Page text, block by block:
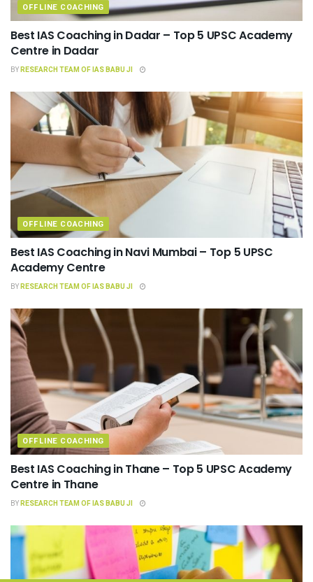
OFFLINE COACHING
Best IAS Coaching in Dadar – Top 5 UPSC Academy
Centre in Dadar
BYRESEARCH TEAM OF IAS BABU JI
OFFLINE COACHING
Best IAS Coaching in Navi Mumbai – Top 5 UPSC
Academy Centre
BYRESEARCH TEAM OF IAS BABU JI
OFFLINE COACHING
Best IAS Coaching in Thane – Top 5 UPSC Academy
Centre in Thane
BYRESEARCH TEAM OF IAS BABU JI